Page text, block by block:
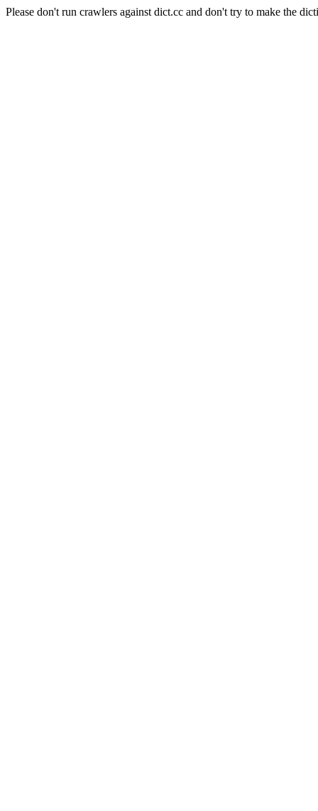
Please don't run crawlers against dict.cc and don't try to make the